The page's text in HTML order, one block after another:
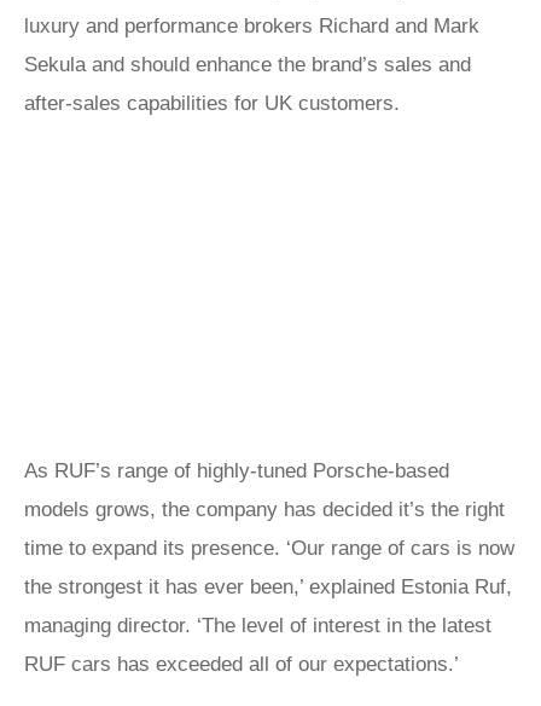
luxury and performance brokers Richard and Mark
Sekula and should enhance the brand’s sales and
after-sales capabilities for UK customers.
As RUF’s range of highly-tuned Porsche-based
models grows, the company has decided it’s the right
time to expand its presence. ‘Our range of cars is now
the strongest it has ever been,’ explained Estonia Ruf,
managing director. ‘The level of interest in the latest
RUF cars has exceeded all of our expectations.’